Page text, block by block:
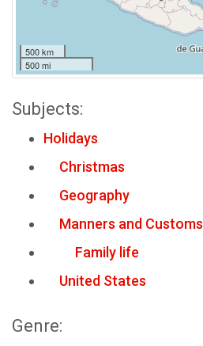
500 km
500 mi
Subjects:
Holidays
Christmas
Geography
Manners and Customs
Family life
United States
Genre: